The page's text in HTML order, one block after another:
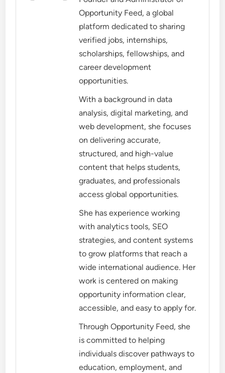
Opportunity Feed, a global
platform dedicated to sharing
verified jobs, internships,
scholarships, fellowships, and
career development
opportunities.
With a background in data
analysis, digital marketing, and
web development, she focuses
on delivering accurate,
structured, and high-value
content that helps students,
graduates, and professionals
access global opportunities.
She has experience working
with analytics tools, SEO
strategies, and content systems
to grow platforms that reach a
wide international audience. Her
work is centered on making
opportunity information clear,
accessible, and easy to apply for.
Through Opportunity Feed, she
is committed to helping
individuals discover pathways to
education, employment, and